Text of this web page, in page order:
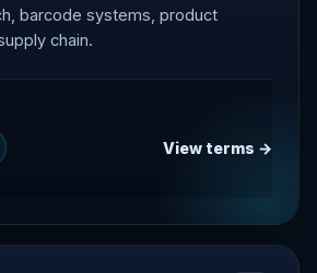
barcode systems, product
chain.
View terms →